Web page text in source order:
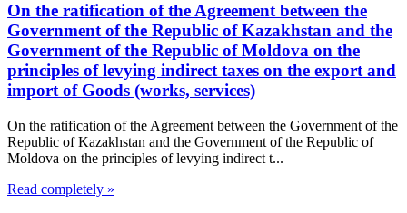
On the ratification of the Agreement between the
Government of the Republic of Kazakhstan and the
Government of the Republic of Moldova on the
principles of levying indirect taxes on the export and
import of Goods (works, services)
On the ratification of the Agreement between the Government of the
Republic of Kazakhstan and the Government of the Republic of
Moldova on the principles of levying indirect t...
Read completely »